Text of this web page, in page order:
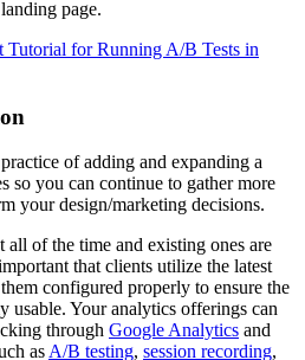
page.
Tutorial for Running A/B Tests in
of adding and expanding a
so you can continue to gather more
your design/marketing decisions.
of the time and existing ones are
that clients utilize the latest
configured properly to ensure the
usable. Your analytics offerings can
through Google Analytics and
asA/B testing, session recording,